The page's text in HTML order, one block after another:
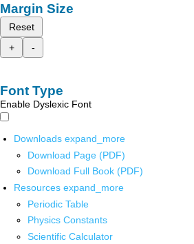
Margin Size
Reset
+
-
Font Type
Enable Dyslexic Font
Downloads expand_more
Download Page (PDF)
Download Full Book (PDF)
Resources expand_more
Periodic Table
Physics Constants
Scientific Calculator